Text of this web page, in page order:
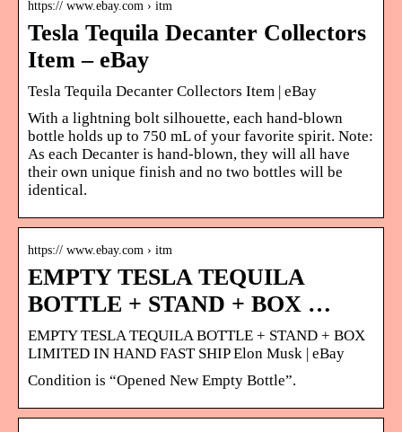
https:// www.ebay.com › itm
Tesla Tequila Decanter Collectors
Item – eBay
Tesla Tequila Decanter Collectors Item | eBay
With a lightning bolt silhouette, each hand-blown
bottle holds up to 750 mL of your favorite spirit. Note:
As each Decanter is hand-blown, they will all have
their own unique finish and no two bottles will be
identical.
https:// www.ebay.com › itm
️EMPTY TESLA TEQUILA
BOTTLE + STAND + BOX …
️EMPTY TESLA TEQUILA BOTTLE + STAND + BOX
LIMITED IN HAND FAST SHIP Elon Musk | eBay
Condition is “Opened New Empty Bottle”.